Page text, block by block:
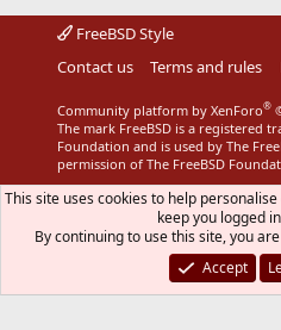
FreeBSD Style
Contact us
Terms and rules
Community platform by XenForo®
The mark FreeBSD is a registered
Foundation and is used by The
permission of The FreeBSD
This site uses cookies to help
keep you logged
By continuing to use this site, you
Accept